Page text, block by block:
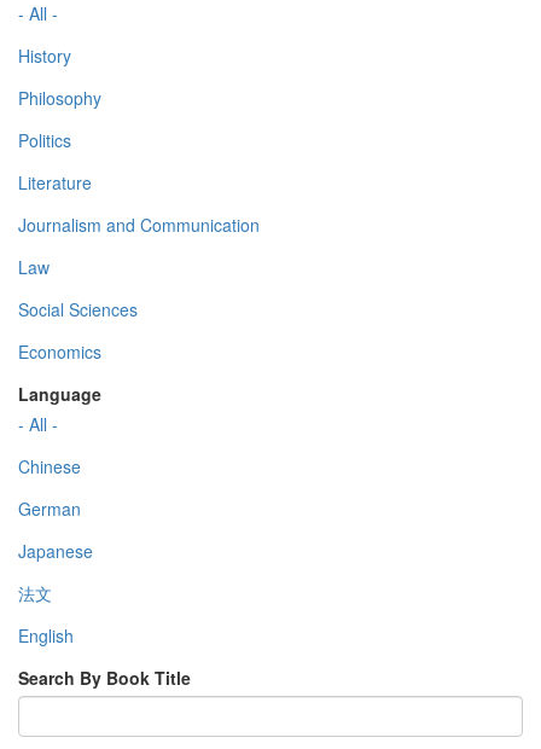
- All -
History
Philosophy
Politics
Literature
Journalism and Communication
Law
Social Sciences
Economics
Language
- All -
Chinese
German
Japanese
法文
English
Search By Book Title